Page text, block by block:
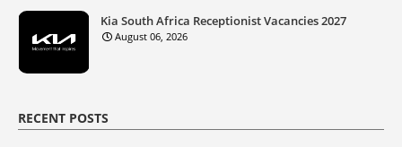
Kia South Africa Receptionist Vacancies 2027
August 06, 2026
RECENT POSTS